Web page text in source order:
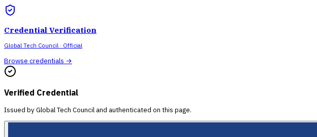
Credential Verification
Global Tech Council · Official
Browse credentials →
Verified Credential
Issued byGlobal Tech Council and authenticated on this page.